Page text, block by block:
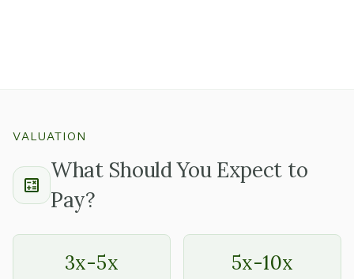
VALUATION
What Should You Expect to
Pay?
3x-5x 5x-10x